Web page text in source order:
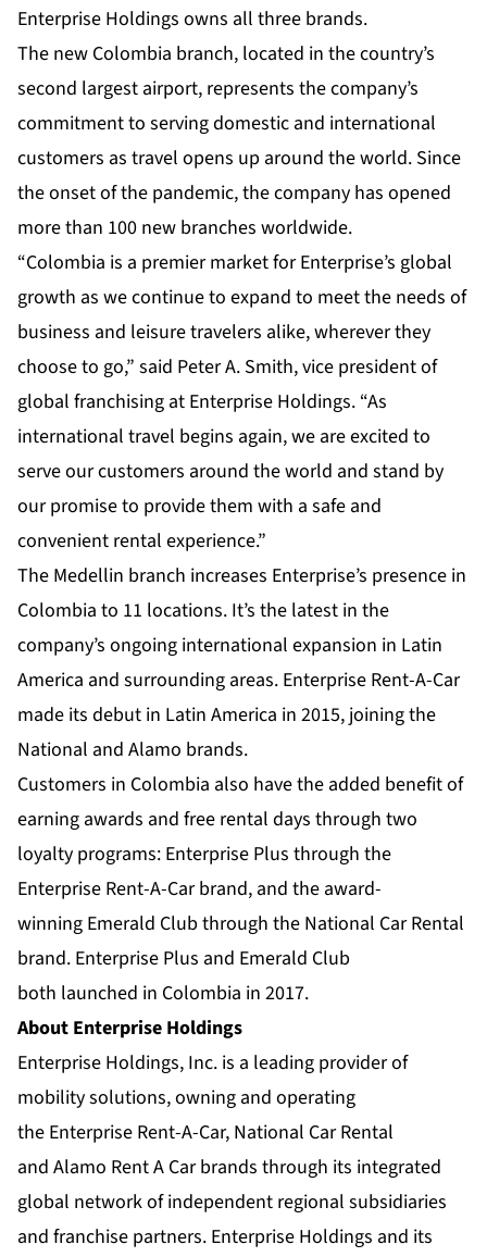
Enterprise Holdings owns all three brands.
The new Colombia branch, located in the country’s
second largest airport, represents the company’s
commitment to serving domestic and international
customers as travel opens up around the world. Since
the onset of the pandemic, the company has opened
more than 100 new branches worldwide.
“Colombia is a premier market for Enterprise’s global
growth as we continue to expand to meet the needs of
business and leisure travelers alike, wherever they
choose to go,” said Peter A. Smith, vice president of
global franchising at Enterprise Holdings. “As
international travel begins again, we are excited to
serve our customers around the world and stand by
our promise to provide them with a safe and
convenient rental experience.”
The Medellin branch increases Enterprise’s presence in
Colombia to 11 locations. It’s the latest in the
company’s ongoing international expansion in Latin
America and surrounding areas. Enterprise Rent-A-Car
made its debut in Latin America in 2015, joining the
National and Alamo brands.
Customers in Colombia also have the added benefit of
earning awards and free rental days through two
loyalty programs: Enterprise Plus through the
Enterprise Rent-A-Car brand, and the award-
winning Emerald Clubthrough the National Car Rental
brand. Enterprise Plus and Emerald Club
both launched in Colombia in 2017.
About Enterprise Holdings
Enterprise Holdings, Inc. is a leading provider of
mobility solutions, owning and operating
the Enterprise Rent-A-Car, National Car Rental
and Alamo Rent A Carbrands through its integrated
global network ofindependent regional subsidiaries
and franchise partners. Enterprise Holdings and its